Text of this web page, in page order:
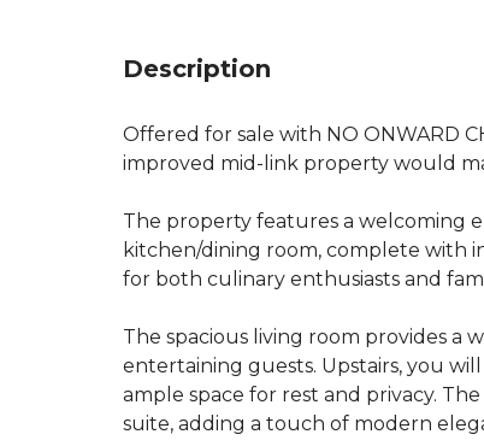
Description
Offered for sale with NO ONWARD
improved mid-link property would
The property features a welcoming
kitchen/dining room, complete with
for both culinary enthusiasts and
The spacious living room provides a
entertaining guests. Upstairs, you
ample space for rest and privacy.
suite, adding a touch of modern